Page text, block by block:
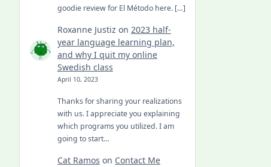
goodie review for El Método here. […]
Roxanne Justiz on 2023 half-
year language learning plan,
and why I quit my online
Swedish class
April 10, 2023
Thanks for sharing your realizations
with us. I appreciate you explaining
which programs you utilized. I am
going to start…
Cat Ramos on Contact Me